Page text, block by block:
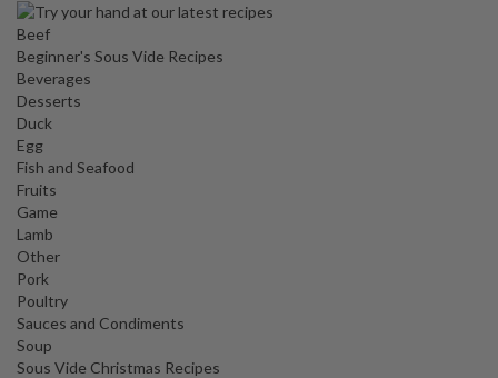
Beef
Beginner's Sous Vide Recipes
Beverages
Desserts
Duck
Egg
Fish and Seafood
Fruits
Game
Lamb
Other
Pork
Poultry
Sauces and Condiments
Soup
Sous Vide Christmas Recipes